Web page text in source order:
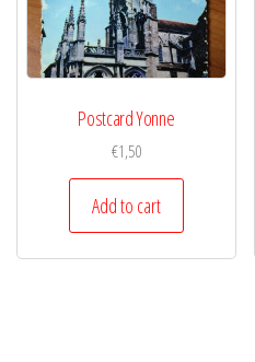
Postcard Yonne
€1,50
Add to cart